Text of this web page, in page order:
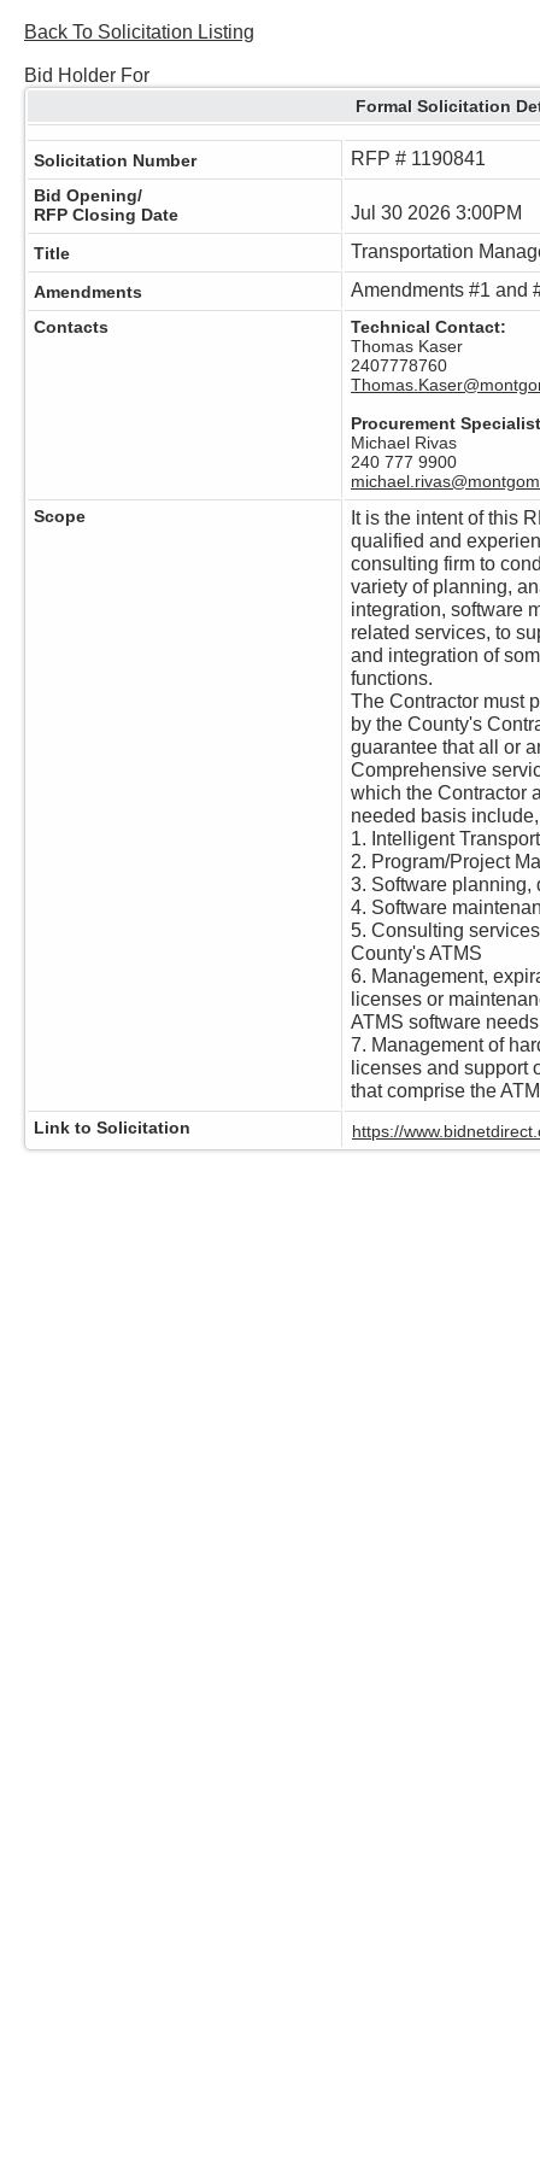
Back To Solicitation Listing
Bid Holder For
Formal Solicitation
Solicitation Number RFP # 1190841
Bid Opening/
RFP Closing Date
Jul 30 2026 3:00PM
Title Transportation
Amendments Amendments #1 and
Contacts
Technical Contact:
Thomas Kaser
2407778760
Procurement
Michael Rivas
240 777 9900
Scope
It is the intent of this
qualified and
consulting firm to
variety of planning,
integration, software
related services, to
and integration of
functions.
The Contractor must
by the County's
guarantee that all or
Comprehensive
which the Contractor
needed basis
1. Intelligent
2. Program/Project
3. Software planning,
4. Software
5. Consulting
County's ATMS
6. Management,
licenses or
ATMS software
7. Management of
licenses and support
that comprise the
Link to Solicitation https://